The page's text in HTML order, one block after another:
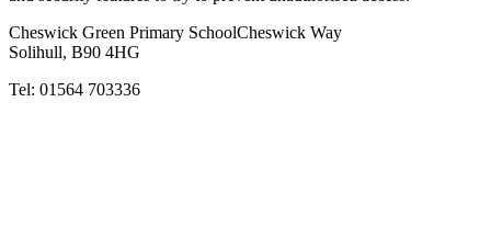
Cheswick Green Primary SchoolCheswick Way
Solihull, B90 4HG
Tel: 01564 703336